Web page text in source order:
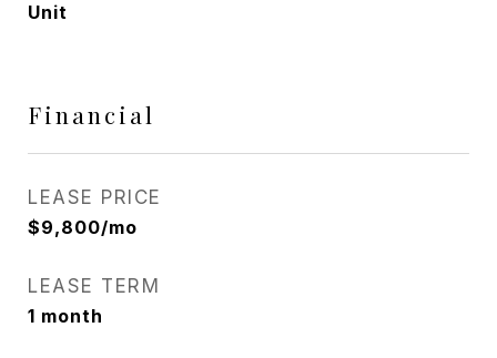
Unit
Financial
LEASE PRICE
$9,800/mo
LEASE TERM
1 month